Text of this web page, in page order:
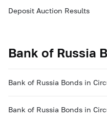
Deposit Auction Results
Bank of Russia
Bank of Russia Bonds in
Bank of Russia Bonds in